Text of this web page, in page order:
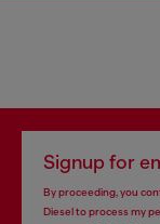
Signup for
By proceeding, you
Diesel to process my